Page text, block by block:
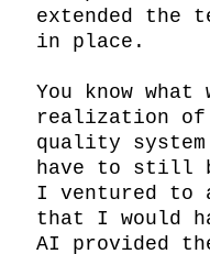
extended the
in place.
You know
realization
quality system
have to still
I ventured to
that I would
AI provided